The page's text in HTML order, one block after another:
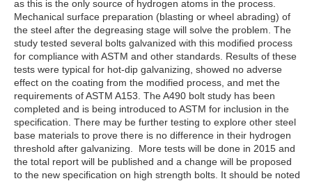
as this is the only source of hydrogen atoms in the process.
Mechanical surface preparation (blasting or wheel abrading) of
the steel after the degreasing stage will solve the problem. The
study tested several bolts galvanized with this modified process
for compliance with ASTM and other standards. Results of these
tests were typical for hot-dip galvanizing, showed no adverse
effect on the coating from the modified process, and met the
requirements of ASTM A153. The A490 bolt study has been
completed and is being introduced to ASTM for inclusion in the
specification. There may be further testing to explore other steel
base materials to prove there is no difference in their hydrogen
threshold after galvanizing. More tests will be done in 2015 and
the total report will be published and a change will be proposed
to the new specification on high strength bolts. It should be noted